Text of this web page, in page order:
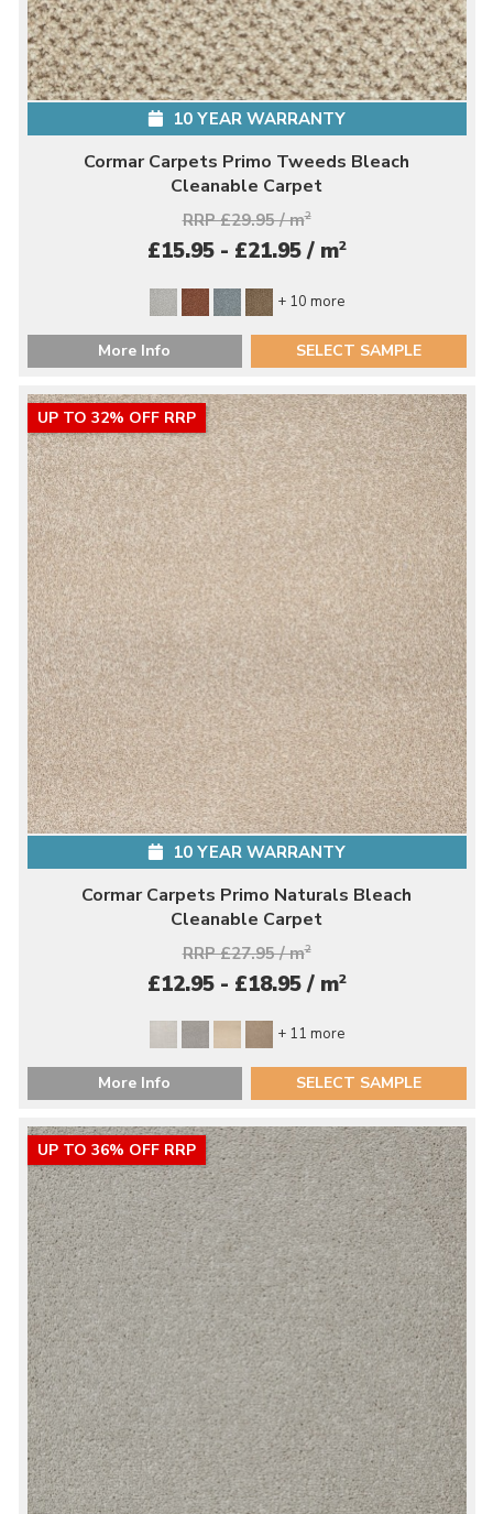
10 YEAR WARRANTY
Cormar Carpets Primo Tweeds Bleach
Cleanable Carpet
RRP £29.95 / m2
£15.95 - £21.95 / m2
+ 10 more
More Info SELECT SAMPLE
UP TO 32% OFF RRP
10 YEAR WARRANTY
Cormar Carpets Primo Naturals Bleach
Cleanable Carpet
RRP £27.95 / m2
£12.95 - £18.95 / m2
+ 11 more
More Info SELECT SAMPLE
UP TO 36% OFF RRP